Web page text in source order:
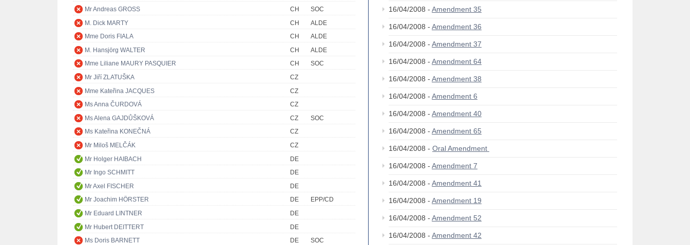
Mr Andreas GROSS
CH
SOC
M. Dick MARTY
CH
ALDE
Mme Doris FIALA
CH
ALDE
M. Hansjörg WALTER
CH
ALDE
Mme Liliane MAURY PASQUIER
CH
SOC
Mr Jiří ZLATUŠKA
CZ
Mme Kateřina JACQUES
CZ
Ms Anna ČURDOVÁ
CZ
Ms Alena GAJDŮŠKOVÁ
CZ
SOC
Ms Kateřina KONEČNÁ
CZ
Mr Miloš MELČÁK
CZ
Mr Holger HAIBACH
DE
Mr Ingo SCHMITT
DE
Mr Axel FISCHER
DE
Mr Joachim HÖRSTER
DE
EPP/CD
Mr Eduard LINTNER
DE
Mr Hubert DEITTERT
DE
Ms Doris BARNETT
DE
SOC
16/04/2008 - Amendment 35
16/04/2008 - Amendment 36
16/04/2008 - Amendment 37
16/04/2008 - Amendment 64
16/04/2008 - Amendment 38
16/04/2008 - Amendment 6
16/04/2008 - Amendment 40
16/04/2008 - Amendment 65
16/04/2008 - Oral Amendment
16/04/2008 - Amendment 7
16/04/2008 - Amendment 41
16/04/2008 - Amendment 19
16/04/2008 - Amendment 52
16/04/2008 - Amendment 42